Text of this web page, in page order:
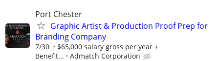
Port Chester
Graphic Artist & Production Proof Prep for
Branding Company
7/30
$65,000 salary gross per year +
Benefit...
Admatch Corporation